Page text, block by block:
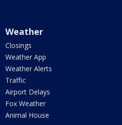
Weather
Closings
Weather App
Weather Alerts
Traffic
Airport Delays
Fox Weather
Animal House